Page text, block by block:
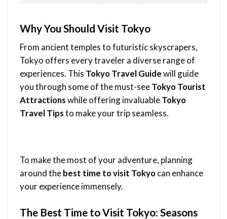
Why You Should Visit Tokyo
From ancient temples to futuristic skyscrapers,
Tokyo offers every traveler a diverse range of
experiences. This Tokyo Travel Guidewill guide
you through some of the must-seeTokyo Tourist
Attractionswhile offering invaluableTokyo
Travel Tipsto make your trip seamless.
To make the most of your adventure, planning
around thebest time to visit Tokyocan enhance
your experience immensely.
The Best Time to Visit Tokyo: Seasons